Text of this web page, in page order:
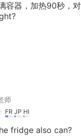
容器，加热90秒，
师
FR JP HI
fridge also can?